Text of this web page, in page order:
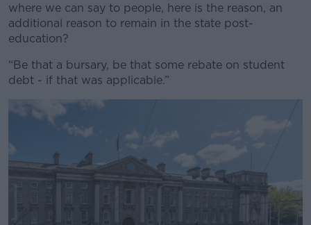
where we can say to people, here is the reason, an
additional reason to remain in the state post-
education?
“Be that a bursary, be that some rebate on student
debt - if that was applicable.”